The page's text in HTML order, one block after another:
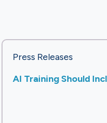
Press Releases
AI Training Should